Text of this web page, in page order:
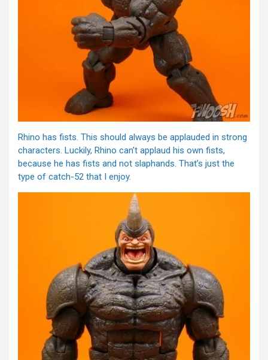
Rhino has fists. This should always be applauded in strong
characters. Luckily, Rhino can’t applaud his own fists,
because he has fists and not slaphands. That’s just the
type of catch-52 that I enjoy.